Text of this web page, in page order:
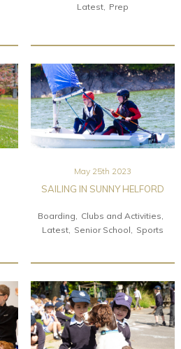
Latest Prep
May 25th 2023
SAILING IN SUNNY HELFORD
Boarding
Clubs and Activities
Latest
Senior School Sports